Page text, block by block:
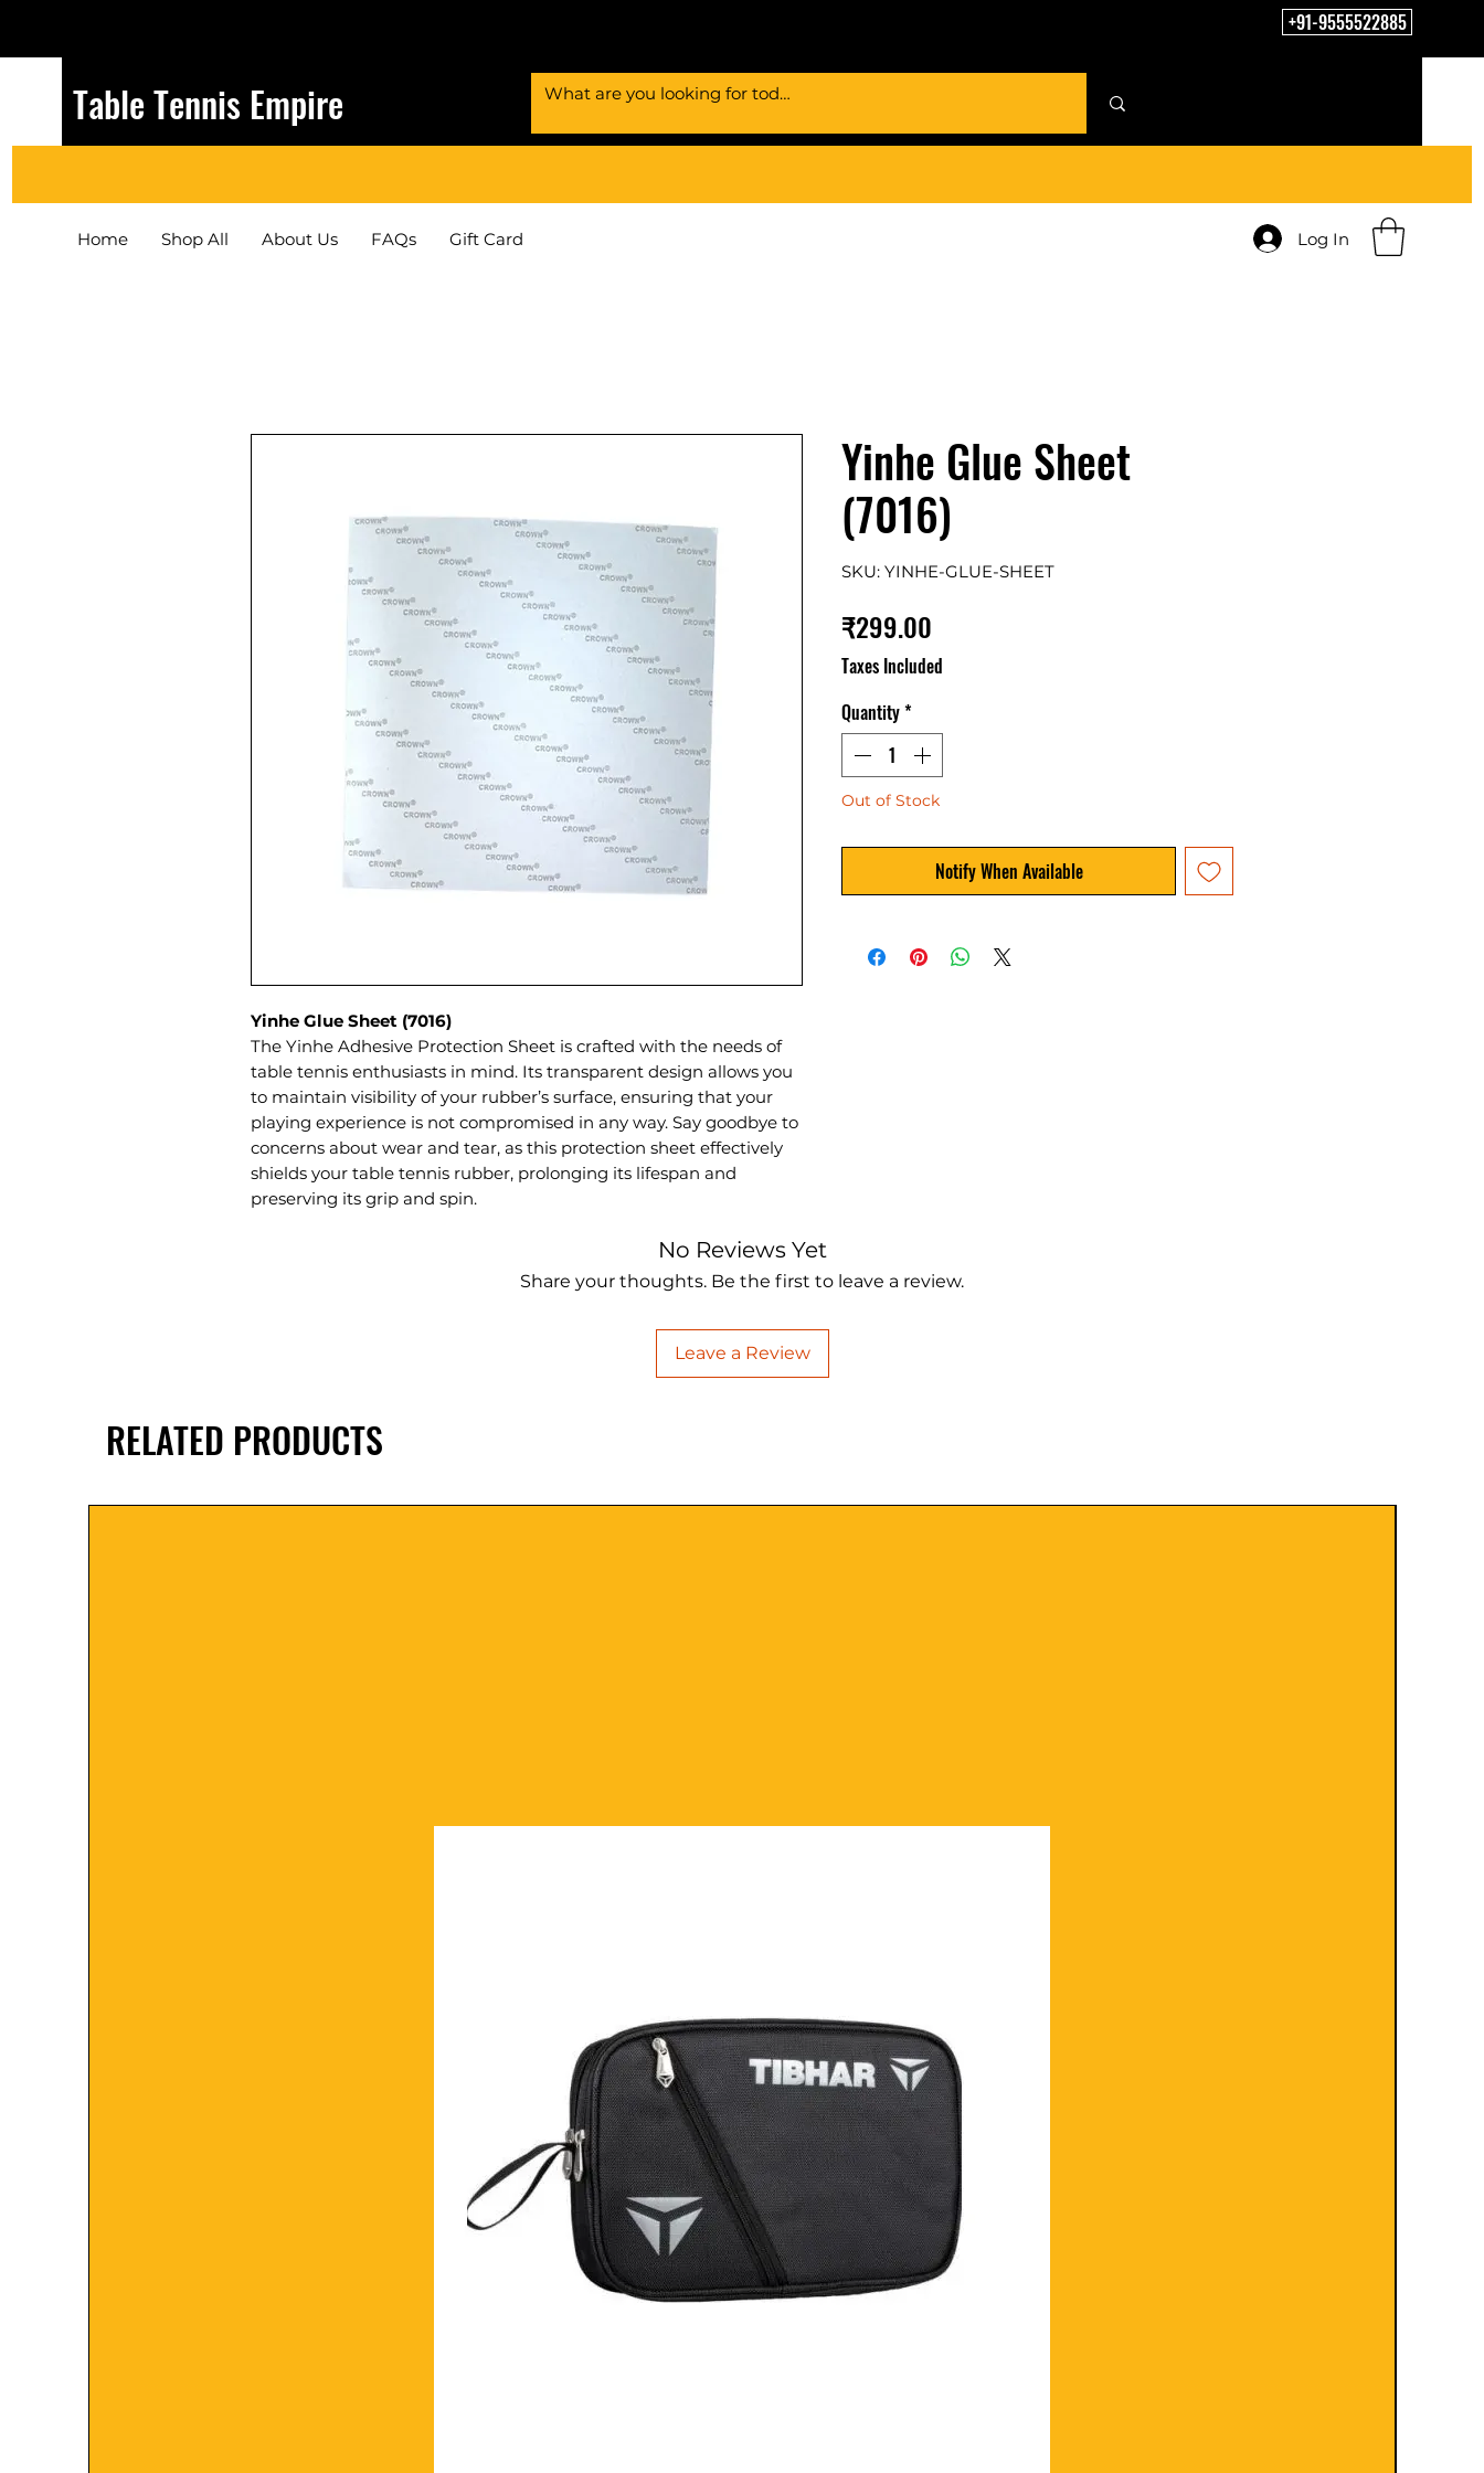
+91-9555522885
Table Tennis Empire
Home Shop All About Us FAQs Gift Card Log In
Yinhe Glue Sheet (7016)
The Yinhe Adhesive Protection Sheet is crafted with the needs of
table tennis enthusiasts in mind. Its transparent design allows you
to maintain visibility of your rubber’s surface, ensuring that your
playing experience is not compromised in any way. Say goodbye to
concerns about wear and tear, as this protection sheet effectively
shields your table tennis rubber, prolonging its lifespan and
preserving its grip and spin.
Yinhe Glue Sheet
(7016)
SKU: YINHE-GLUE-SHEET
₹299.00
Taxes Included
Quantity*
Out of Stock
Notify When Available
No Reviews Yet
Share your thoughts. Be the first to leave a review.
Leave a Review
RELATED PRODUCTS